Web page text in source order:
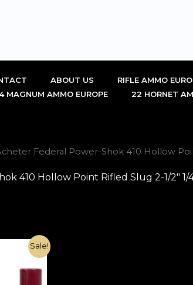
ABOUT US RIFLE AMMO
MAGNUM AMMO EUROPE 22 HORNET
Federal Power-Shok 410 Hollow
410 Hollow Point Rifled Slug 2-1/2″ 1/
Sale!